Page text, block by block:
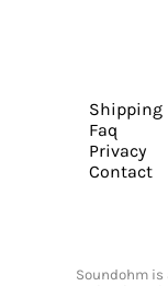
Shipping
Faq
Privacy
Contact
Soundohm